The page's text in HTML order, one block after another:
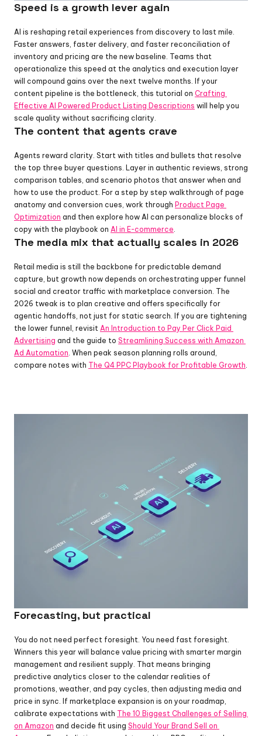
Speed is a growth lever again
AI is reshaping retail experiences from discovery to last mile.
Faster answers, faster delivery, and faster reconciliation of
inventory and pricing are the new baseline. Teams that
operationalize this speed at the analytics and execution layer
will compound gains over the next twelve months. If your
content pipeline is the bottleneck, this tutorial on Crafting
Effective AI Powered Product Listing Descriptions will help you
scale quality without sacrificing clarity.
The content that agents crave
Agents reward clarity. Start with titles and bullets that resolve
the top three buyer questions. Layer in authentic reviews, strong
comparison tables, and scenario photos that answer when and
how to use the product. For a step by step walkthrough of page
anatomy and conversion cues, work through Product Page
Optimization and then explore how AI can personalize blocks of
copy with the playbook on AI in E-commerce.
The media mix that actually scales in 2026
Retail media is still the backbone for predictable demand
capture, but growth now depends on orchestrating upper funnel
social and creator traffic with marketplace conversion. The
2026 tweak is to plan creative and offers specifically for
agentic handoffs, not just for static search. If you are tightening
the lower funnel, revisit An Introduction to Pay Per Click Paid
Advertising and the guide to Streamlining Success with Amazon
Ad Automation. When peak season planning rolls around,
compare notes with The Q4 PPC Playbook for Profitable Growth.
Forecasting, but practical
You do not need perfect foresight. You need fast foresight.
Winners this year will balance value pricing with smarter margin
management and resilient supply. That means bringing
predictive analytics closer to the calendar realities of
promotions, weather, and pay cycles, then adjusting media and
price in sync. If marketplace expansion is on your roadmap,
calibrate expectations with The 10 Biggest Challenges of Selling
on Amazon and decide fit using Should Your Brand Sell on